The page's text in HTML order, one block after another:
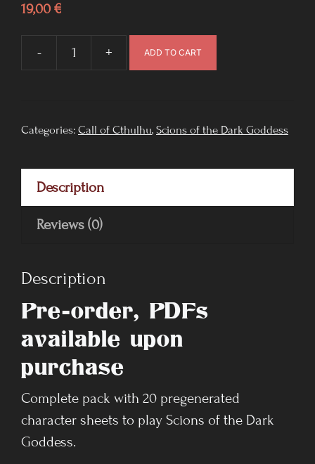
19,00 €
-
Character
quantity
+ ADD TO CART
Categories: Call of Cthulhu, Scions of the Dark Goddess
Description
Reviews (0)
Description
Pre-order, PDFs
available upon
purchase
Complete pack with 20 pregenerated
character sheets to play Scions of the Dark
Goddess.